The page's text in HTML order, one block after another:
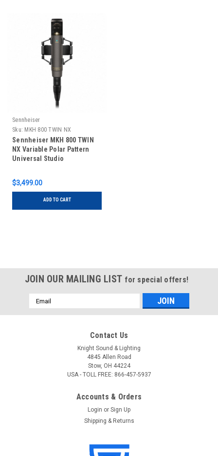
Sennheiser
Sku: MKH 800 TWIN NX
Sennheiser MKH 800 TWIN
NX Variable Polar Pattern
Universal Studio
$3,499.00
ADD TO CART
JOIN OUR MAILING LIST for special offers!
Email
Address
Contact Us
Knight Sound & Lighting
4845 Allen Road
Stow, OH 44224
USA - TOLL FREE: 866-457-5937
Accounts & Orders
Login or Sign Up
Shipping & Returns